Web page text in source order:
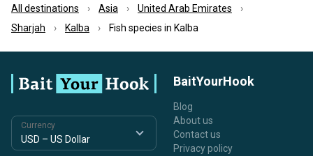
All destinations Asia
United Arab Emirates
Sharjah
Kalba Fish species in Kalba
Currency
BaitYourHook
Blog
About us
Contact us
Privacy policy